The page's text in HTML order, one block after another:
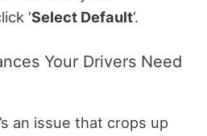
‘Select Default‘.
Your Drivers Need
an issue that crops up